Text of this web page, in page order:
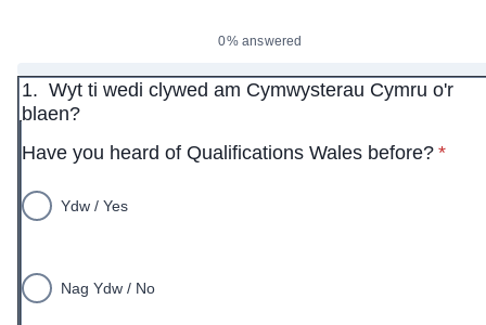
0% answered
1. Wyt ti wedi clywed am Cymwysterau Cymru o'r
blaen?
Have you heard of Qualifications Wales before?**
Ydw / Yes
Nag Ydw / No